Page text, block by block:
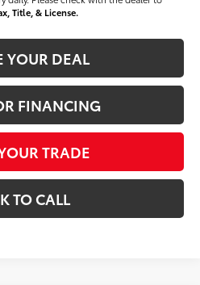
Title, & License.
YOUR DEAL
FINANCING
TRADE
TO CALL